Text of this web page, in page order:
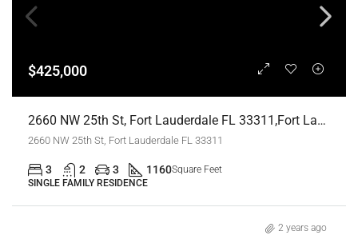
$425,000
2660 NW 25th St, Fort Lauderdale FL 33311,Fort Lauderdale,Broward County,Residential
2660 NW 25th St, Fort Lauderdale FL 33311
3 2 3 1160Square Feet
SINGLE FAMILY RESIDENCE
2 years ago